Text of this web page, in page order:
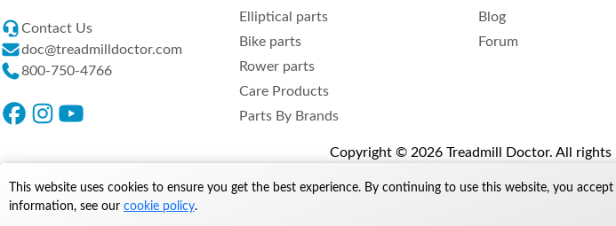
Contact Us
doc@treadmilldoctor.com
800-750-4766
Elliptical parts
Bike parts
Rower parts
Care Products
Parts By Brands
Blog
Forum
Copyright © 2026 Treadmill Doctor. All rights
This website uses cookies to ensure you get the best experience. By continuing to use this website, you
information, see our cookie policy.